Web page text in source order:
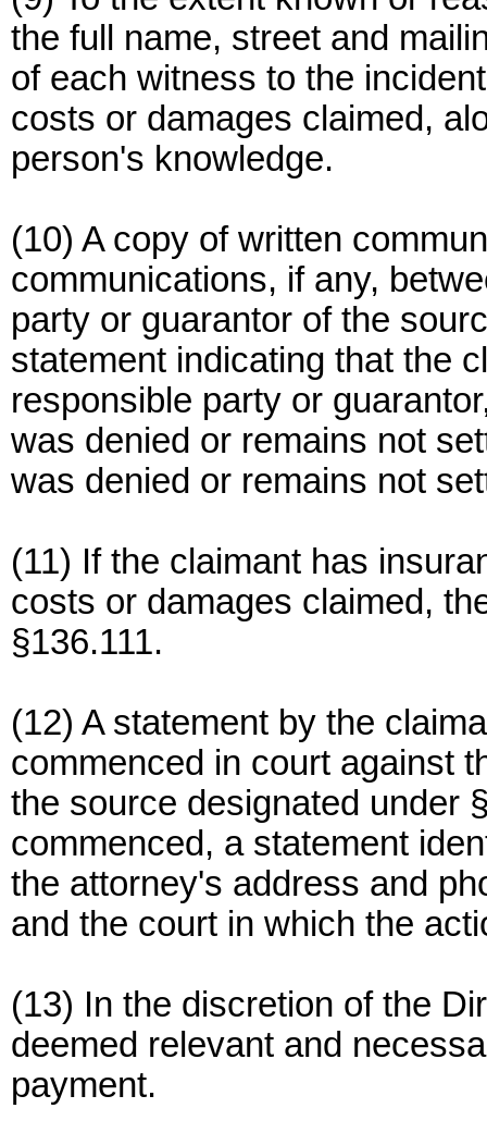
the full name, street and
of each witness to the
costs or damages claimed,
person's knowledge.
(10) A copy of written
communications, if any,
party or guarantor of the
statement indicating that the
responsible party or
was denied or remains not
was denied or remains not
(11) If the claimant has
costs or damages claimed,
§136.111.
(12) A statement by the
commenced in court against
the source designated under
commenced, a statement
the attorney's address and
and the court in which the
(13) In the discretion of the
deemed relevant and
payment.